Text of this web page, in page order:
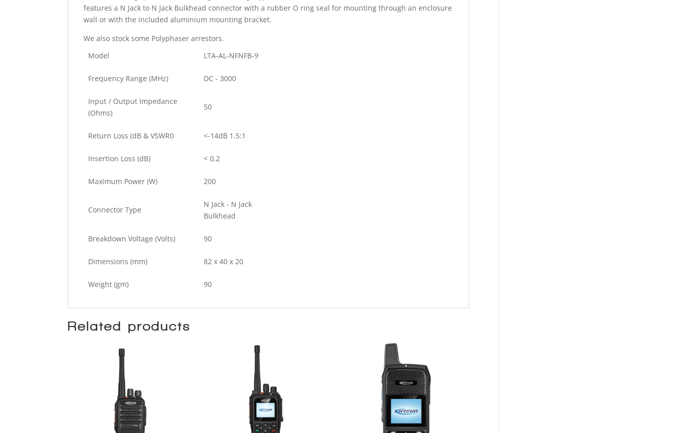
features a N Jack to N Jack Bulkhead connector with a rubber O ring seal for mounting through an enclosure
wall or with the included aluminium mounting bracket.
We also stock some Polyphaser arrestors.
Model
LTA-AL-NFNFB-9
Frequency Range (MHz) DC - 3000
Input / Output Impedance
(Ohms)
50
Return Loss (dB & VSWR0 <-14dB 1.5:1
Insertion Loss (dB) < 0.2
Maximum Power (W) 200
Connector Type
N Jack - N Jack
Bulkhead
Breakdown Voltage (Volts) 90
Dimensions (mm) 82 x 40 x 20
Weight (gm) 90
Related products